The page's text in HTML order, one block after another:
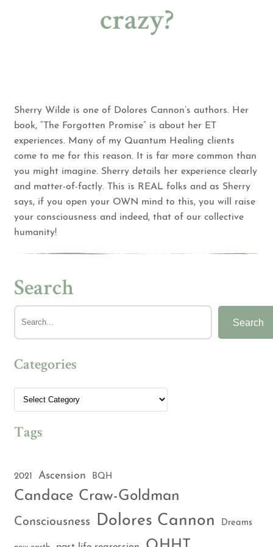
crazy?
Sherry Wilde is one of Dolores Cannon’s authors. Her
book, “The Forgotten Promise” is about her ET
experiences. Many of my Quantum Healing clients
come to me for this reason. It is far more common than
you might imagine. Sherry details her experience clearly
and matter-of-factly. This is REAL folks and as Sherry
says, if you open your OWN mind to this, you will raise
your consciousness and indeed, that of our collective
humanity!
Search
Search
Categories
Tags
2021 Ascension BQH
Candace Craw-Goldman
Consciousness Dolores Cannon Dreams